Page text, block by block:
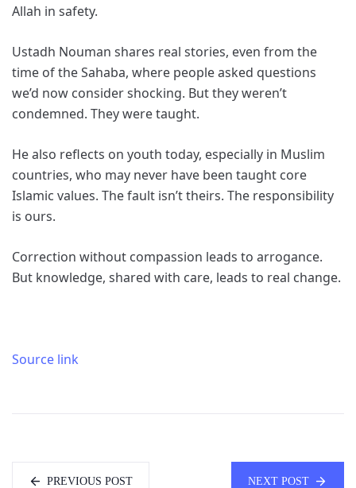
Allah in safety.
Ustadh Nouman shares real stories, even from the
time of the Sahaba, where people asked questions
we’d now consider shocking. But they weren’t
condemned. They were taught.
He also reflects on youth today, especially in Muslim
countries, who may never have been taught core
Islamic values. The fault isn’t theirs. The responsibility
is ours.
Correction without compassion leads to arrogance.
But knowledge, shared with care, leads to real change.
Source link
PREVIOUS POST NEXT POST